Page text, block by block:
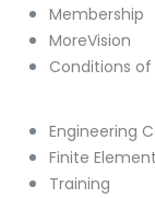
Membership
MoreVision
Conditions of
Engineering
Finite
Training